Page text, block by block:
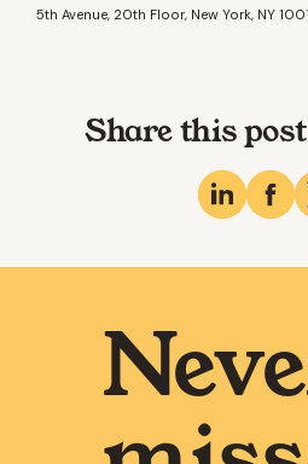
5th Avenue, 20th Floor, New York, NY
Share this